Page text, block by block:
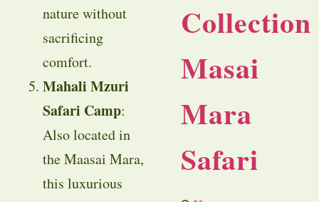
nature without
sacrificing
comfort.
Mahali Mzuri
Safari Camp:
Also located in
the Maasai Mara,
this luxurious
Collection
Masai
Mara
Safari